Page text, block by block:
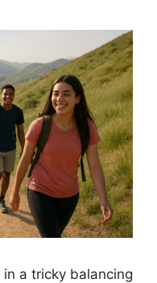
a tricky balancing